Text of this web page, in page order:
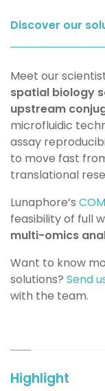
Discover our
Meet our
spatial biology
upstream
microfluidic
assay
to move fast
translational
Lunaphore’s
feasibility of full
multi-omics
Want to know
solutions? Send
with the team.
Highlight